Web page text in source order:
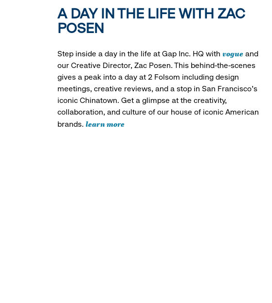
A DAY IN THE LIFE WITH ZAC
POSEN
Step inside a day in the life at Gap Inc. HQ with vogueand
our Creative Director, Zac Posen. This behind-the-scenes
gives a peak into a day at 2 Folsom including design
meetings, creative reviews, and a stop in San Francisco's
iconic Chinatown. Get a glimpse at the creativity,
collaboration, and culture of our house of iconic American
brands. learn more